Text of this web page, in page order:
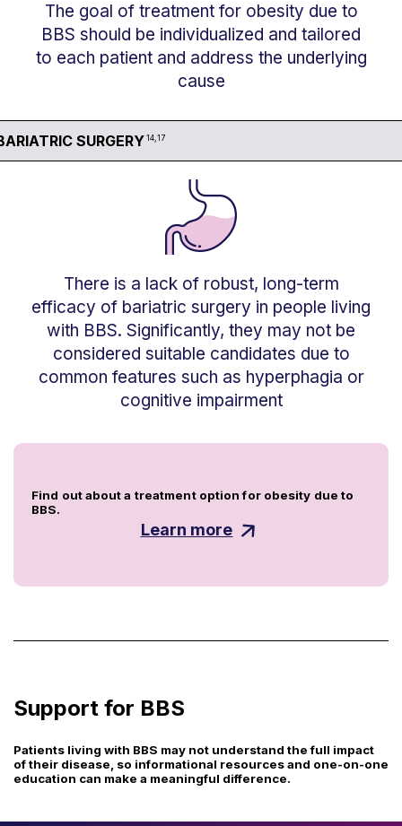
The goal of treatment for obesity due to
BBS should be individualized and tailored
to each patient and address the underlying
cause
SURGERY14,17
There is a lack of robust, long-term
efficacy of bariatric surgery in people living
with BBS. Significantly, they may not be
considered suitable candidates due to
common features such as hyperphagia or
cognitive impairment
Find out about a treatment option for obesity due to
BBS.
Learn more
Support for BBS
Patients living with BBS may not understand the full impact
of their disease, so informational resources and one-on-one
education can make a meaningful difference.